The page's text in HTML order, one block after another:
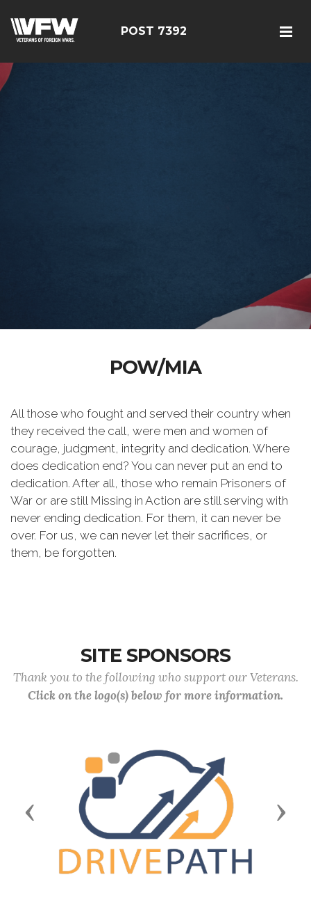
POST 7392
POW/MIA
All those who fought and served their country when
they received the call, were men and women of
courage, judgment, integrity and dedication. Where
does dedication end? You can never put an end to
dedication. After all, those who remain Prisoners of
War or are still Missing in Action are still serving with
never ending dedication. For them, it can never be
over. For us, we can never let their sacrifices, or
them, be forgotten.
SITE SPONSORS
Thank you to the following who support our Veterans.
Click on the logo(s) below for more information.
Previous Next